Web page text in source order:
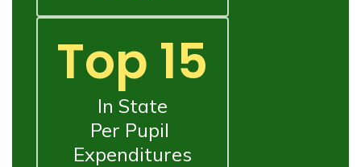
Top 15
In State
Per Pupil
Expenditures